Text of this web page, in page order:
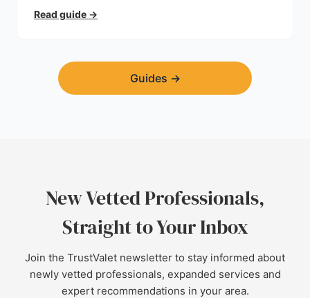
trust.
Read guide →
Guides →
New Vetted Professionals,
Straight to Your Inbox
Join the TrustValet newsletter to stay informed about
newly vetted professionals, expanded services and
expert recommendations in your area.